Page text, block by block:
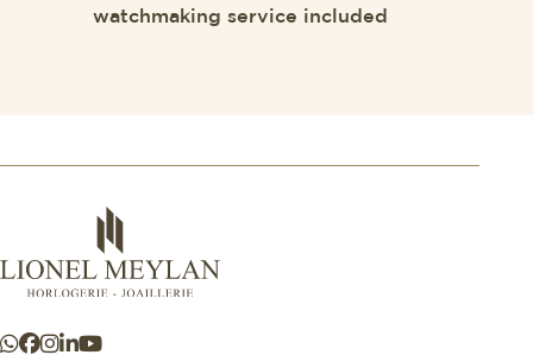
watchmaking service included